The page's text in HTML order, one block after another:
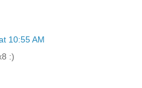
10:55 AM
:)